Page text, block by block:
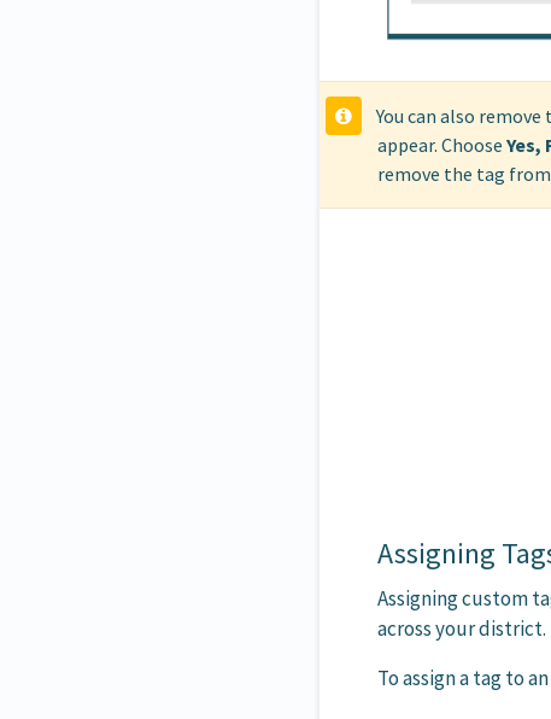
You can also
appear. Choose Yes,
remove the tag
Assigning
Assigning custom
across your district.
To assign a tag to